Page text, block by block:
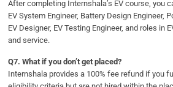
After completing Internshala’s EV course, you
EV System Engineer, Battery Design Engineer,
EV Designer, EV Testing Engineer, and roles in
and service.
Q7. What if you don’t get placed?
Internshala provides a 100% fee refund if you